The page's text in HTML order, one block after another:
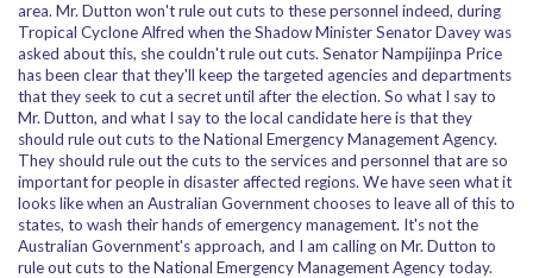
area. Mr. Dutton won't rule out cuts to these personnel indeed, during
Tropical Cyclone Alfred when the Shadow Minister Senator Davey was
asked about this, she couldn't rule out cuts. Senator Nampijinpa Price
has been clear that they'll keep the targeted agencies and departments
that they seek to cut a secret until after the election. So what I say to
Mr. Dutton, and what I say to the local candidate here is that they
should rule out cuts to the National Emergency Management Agency.
They should rule out the cuts to the services and personnel that are so
important for people in disaster affected regions. We have seen what it
looks like when an Australian Government chooses to leave all of this to
states, to wash their hands of emergency management. It's not the
Australian Government's approach, and I am calling on Mr. Dutton to
rule out cuts to the National Emergency Management Agency today.